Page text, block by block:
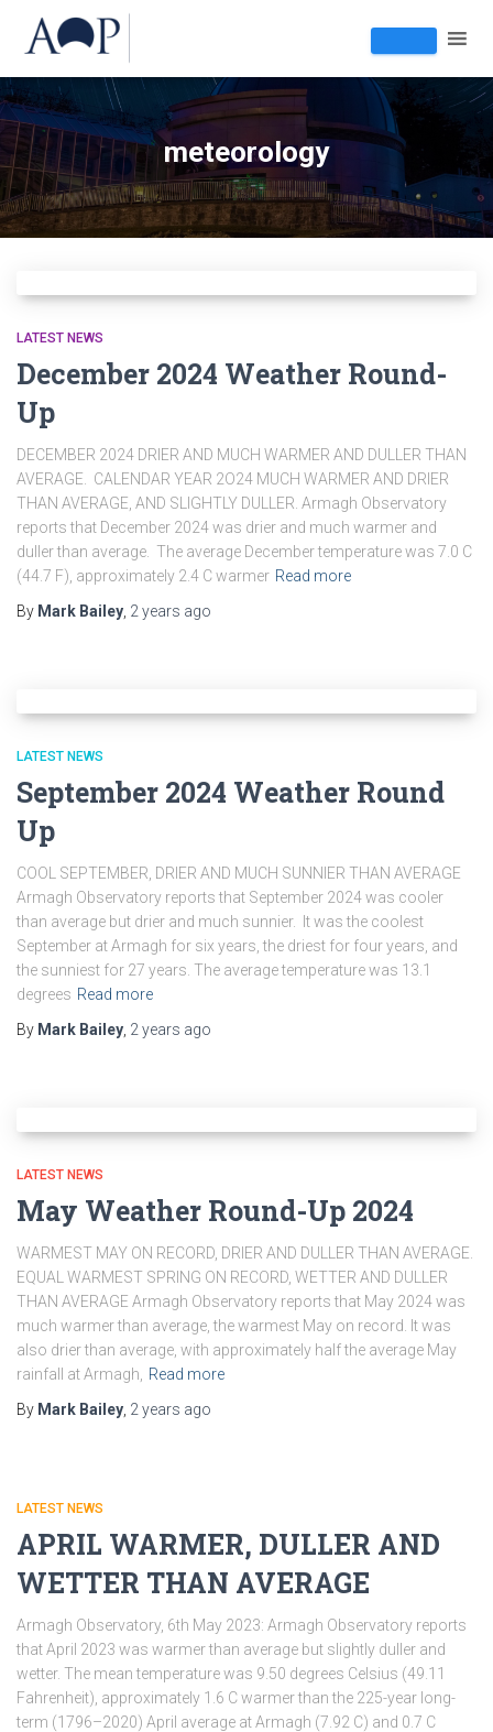
meteorology
LATEST NEWS
December 2024 Weather Round-
Up
DECEMBER 2024 DRIER AND MUCH WARMER AND DULLER THAN
AVERAGE. CALENDAR YEAR 2O24 MUCH WARMER AND DRIER
THAN AVERAGE, AND SLIGHTLY DULLER. Armagh Observatory
reports that December 2024 was drier and much warmer and
duller than average. The average December temperature was 7.0 C
(44.7 F), approximately 2.4 C warmer Read more
By Mark Bailey 2 years ago
LATEST NEWS
September 2024 Weather Round
Up
COOL SEPTEMBER, DRIER AND MUCH SUNNIER THAN AVERAGE
Armagh Observatory reports that September 2024 was cooler
than average but drier and much sunnier. It was the coolest
September at Armagh for six years, the driest for four years, and
the sunniest for 27 years. The average temperature was 13.1
degrees Read more
By Mark Bailey 2 years ago
LATEST NEWS
May Weather Round-Up 2024
WARMEST MAY ON RECORD, DRIER AND DULLER THAN AVERAGE.
EQUAL WARMEST SPRING ON RECORD, WETTER AND DULLER
THAN AVERAGE Armagh Observatory reports that May 2024 was
much warmer than average, the warmest May on record. It was
also drier than average, with approximately half the average May
rainfall at Armagh,
Read more
By Mark Bailey 2 years ago
LATEST NEWS
APRIL WARMER, DULLER AND
WETTER THAN AVERAGE
Armagh Observatory, 6th May 2023: Armagh Observatory reports
that April 2023 was warmer than average but slightly duller and
wetter. The mean temperature was 9.50 degrees Celsius (49.11
Fahrenheit), approximately 1.6 C warmer than the 225-year long-
term (1796–2020) April average at Armagh (7.92 C) and 0.7 C